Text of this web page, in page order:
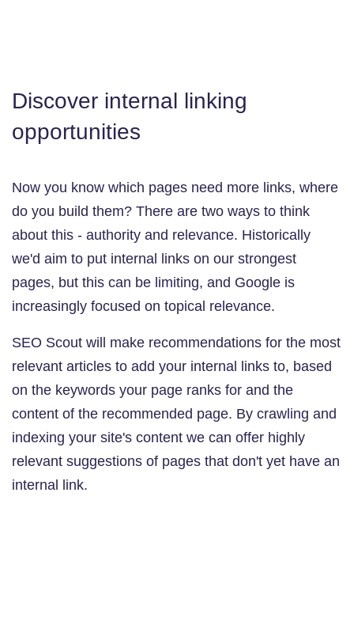
Discover internal linking
opportunities
Now you know which pages need more links, where
do you build them? There are two ways to think
about this - authority and relevance. Historically
we'd aim to put internal links on our strongest
pages, but this can be limiting, and Google is
increasingly focused on topical relevance.
SEO Scout will make recommendations for the most
relevant articles to add your internal links to, based
on the keywords your page ranks for and the
content of the recommended page. By crawling and
indexing your site's content we can offer highly
relevant suggestions of pages that don't yet have an
internal link.